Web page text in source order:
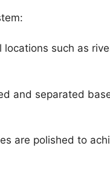
such as
and separated
are polished to